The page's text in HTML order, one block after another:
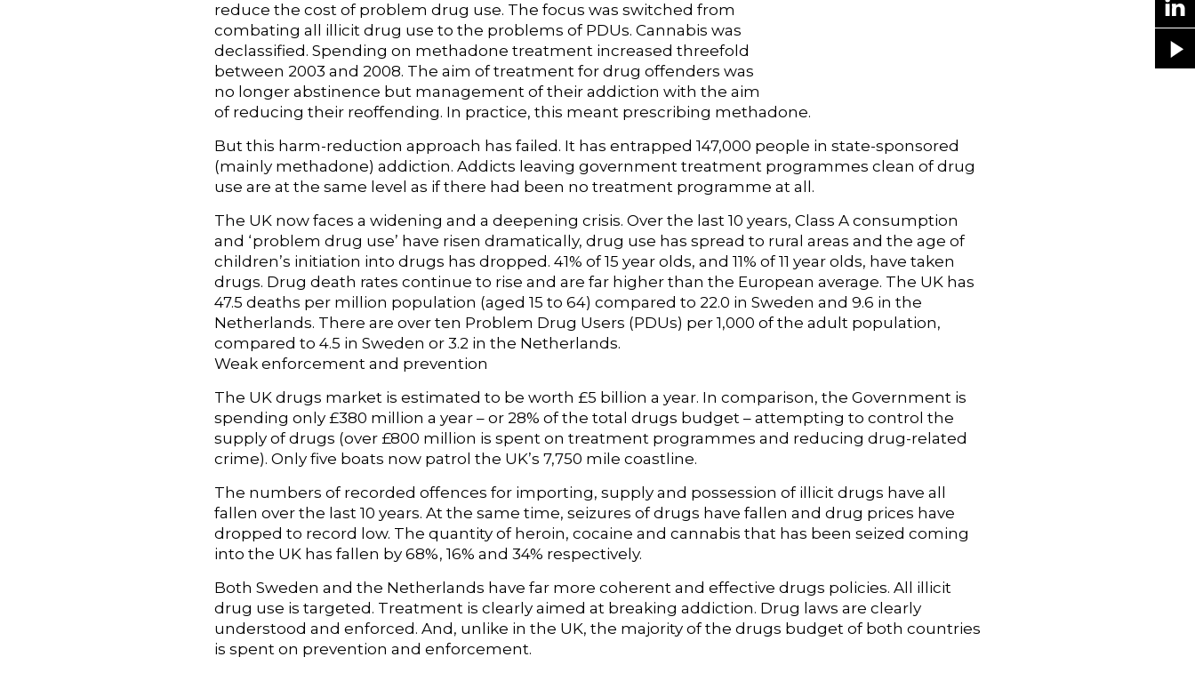
reduce the cost of problem drug use. The focus was switched from
combating all illicit drug use to the problems of PDUs. Cannabis was
declassified. Spending on methadone treatment increased threefold
between 2003 and 2008. The aim of treatment for drug offenders was
no longer abstinence but management of their addiction with the aim
of reducing their reoffending. In practice, this meant prescribing methadone.
But this harm-reduction approach has failed. It has entrapped 147,000 people in state-sponsored
(mainly methadone) addiction. Addicts leaving government treatment programmes clean of drug
use are at the same level as if there had been no treatment programme at all.
The UK now faces a widening and a deepening crisis. Over the last 10 years, Class A consumption
and ‘problem drug use’ have risen dramatically, drug use has spread to rural areas and the age of
children’s initiation into drugs has dropped. 41% of 15 year olds, and 11% of 11 year olds, have taken
drugs. Drug death rates continue to rise and are far higher than the European average. The UK has
47.5 deaths per million population (aged 15 to 64) compared to 22.0 in Sweden and 9.6 in the
Netherlands. There are over ten Problem Drug Users (PDUs) per 1,000 of the adult population,
compared to 4.5 in Sweden or 3.2 in the Netherlands.
Weak enforcement and prevention
The UK drugs market is estimated to be worth £5 billion a year. In comparison, the Government is
spending only £380 million a year – or 28% of the total drugs budget – attempting to control the
supply of drugs (over £800 million is spent on treatment programmes and reducing drug-related
crime). Only five boats now patrol the UK’s 7,750 mile coastline.
The numbers of recorded offences for importing, supply and possession of illicit drugs have all
fallen over the last 10 years. At the same time, seizures of drugs have fallen and drug prices have
dropped to record low. The quantity of heroin, cocaine and cannabis that has been seized coming
into the UK has fallen by 68%, 16% and 34% respectively.
Both Sweden and the Netherlands have far more coherent and effective drugs policies. All illicit
drug use is targeted. Treatment is clearly aimed at breaking addiction. Drug laws are clearly
understood and enforced. And, unlike in the UK, the majority of the drugs budget of both countries
is spent on prevention and enforcement.